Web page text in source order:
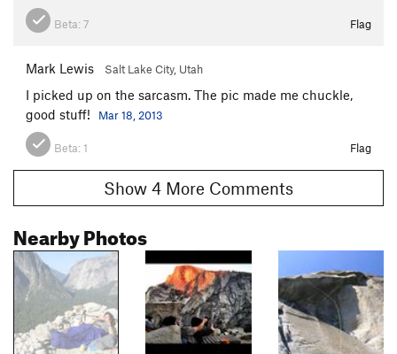
Beta:7 Flag
Mark Lewis Salt Lake City, Utah
I picked up on the sarcasm. The pic made me chuckle,
good stuff!
Mar 18, 2013
Beta:1 Flag
Show 4 More Comments
Nearby Photos